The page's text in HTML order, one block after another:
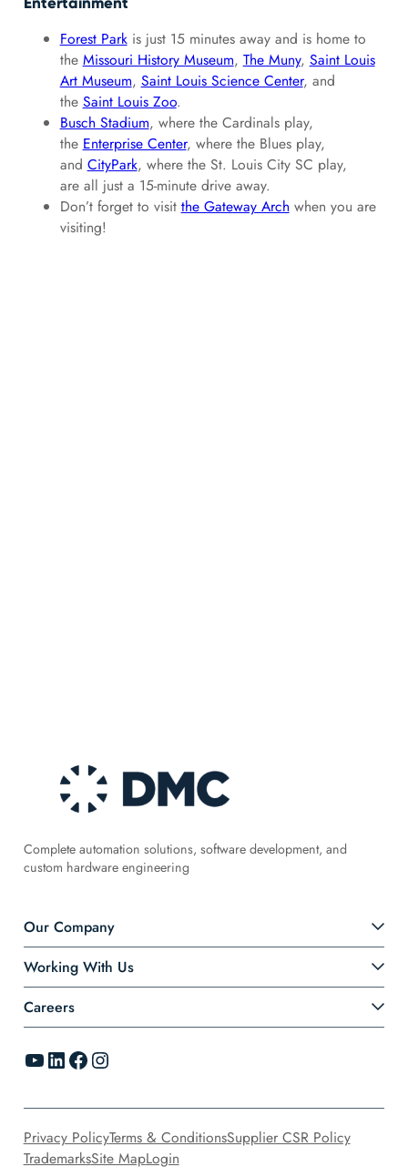
Forest Parkis just 15 minutes away and is home to
the Missouri History Museum, The Muny, Saint Louis
Art Museum, Saint Louis Science Center, and
the Saint Louis Zoo.
Busch Stadium, where the Cardinals play,
the Enterprise Center, where the Blues play,
and CityPark, where the St. Louis City SC play,
are all just a 15-minute drive away.
Don’t forget to visit the Gateway Arch when you are
visiting!
Complete automation solutions, software development, and
custom hardware engineering
Our Company
Working With Us
Careers
YouTube LinkedIn Facebook Instagram
Privacy PolicyTerms & ConditionsSupplier CSR Policy
TrademarksSite MapLogin